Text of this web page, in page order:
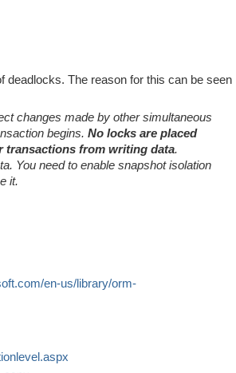
deadlocks. The reason for this can be seen
changes made by other simultaneous
begins.No locks are placed
transactions from writing data.
You need to enable snapshot isolation
it.
en-us/library/orm-